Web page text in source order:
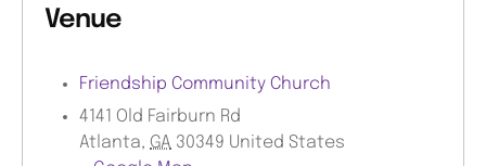
Venue
Friendship Community Church
4141 Old Fairburn Rd
Atlanta, GA 30349 United States